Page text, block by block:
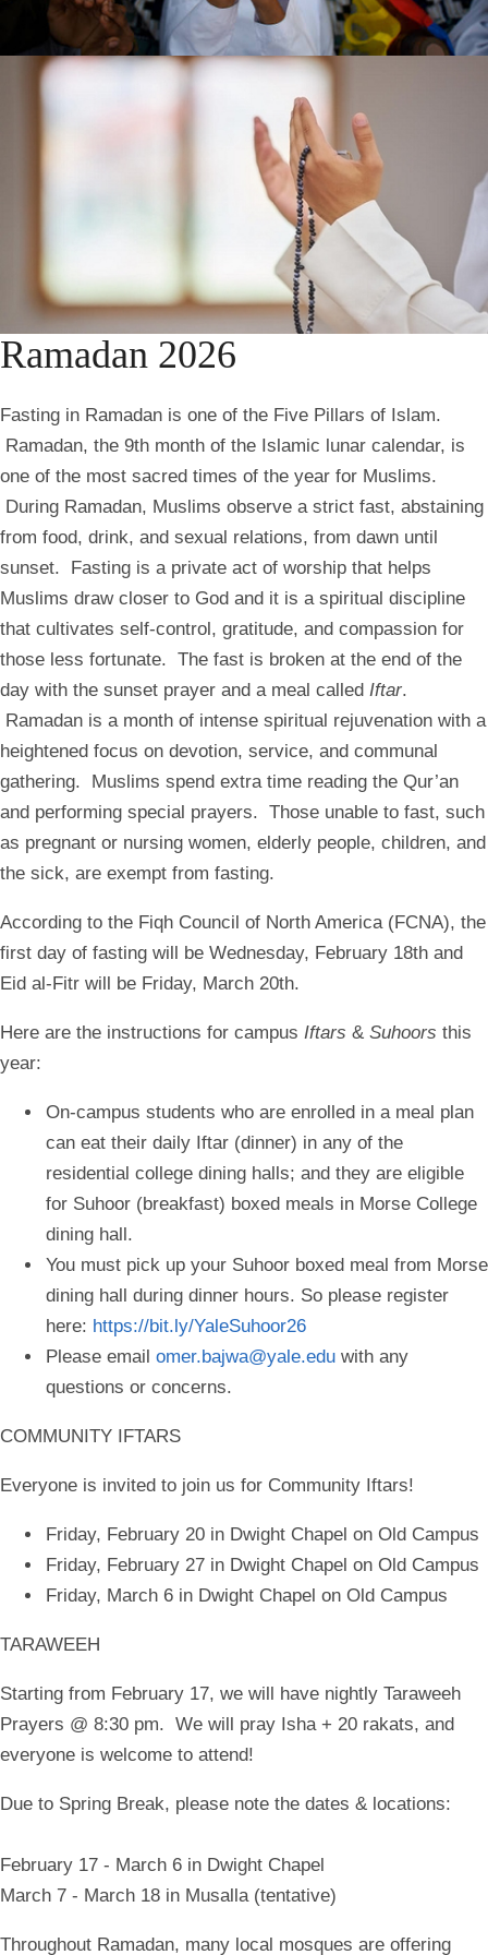
Ramadan 2026
Fasting in Ramadan is one of the Five Pillars of Islam.
Ramadan, the 9th month of the Islamic lunar calendar, is
one of the most sacred times of the year for Muslims.
During Ramadan, Muslims observe a strict fast, abstaining
from food, drink, and sexual relations, from dawn until
sunset. Fasting is a private act of worship that helps
Muslims draw closer to God and it is a spiritual discipline
that cultivates self-control, gratitude, and compassion for
those less fortunate. The fast is broken at the end of the
day with the sunset prayer and a meal called Iftar.
Ramadan is a month of intense spiritual rejuvenation with a
heightened focus on devotion, service, and communal
gathering. Muslims spend extra time reading the Qur’an
and performing special prayers. Those unable to fast, such
as pregnant or nursing women, elderly people, children, and
the sick, are exempt from fasting.
According to the Fiqh Council of North America (FCNA), the
first day of fasting will be Wednesday, February 18th and
Eid al-Fitr will be Friday, March 20th.
Here are the instructions for campus Iftars & Suhoors this
year:
On-campus students who are enrolled in a meal plan
can eat their daily Iftar (dinner) in any of the
residential college dining halls; and they are eligible
for Suhoor (breakfast) boxed meals in Morse College
dining hall.
You must pick up your Suhoor boxed meal from Morse
dining hall during dinner hours. So please register
here: https://bit.ly/YaleSuhoor26
Please email omer.bajwa@yale.edu with any
questions or concerns.
COMMUNITY IFTARS
Everyone is invited to join us for Community Iftars!
Friday, February 20 in Dwight Chapel on Old Campus
Friday, February 27 in Dwight Chapel on Old Campus
Friday, March 6 in Dwight Chapel on Old Campus
TARAWEEH
Starting from February 17, we will have nightly Taraweeh
Prayers @ 8:30 pm. We will pray Isha + 20 rakats, and
everyone is welcome to attend!
Due to Spring Break, please note the dates & locations:
February 17 - March 6 in Dwight Chapel
March 7 - March 18 in Musalla (tentative)
Throughout Ramadan, many local mosques are offering